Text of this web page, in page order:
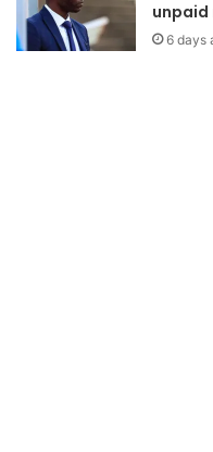
unpaid
6 days